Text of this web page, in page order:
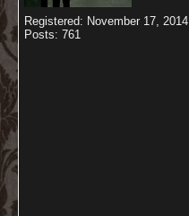
Registered: November 17, 2014
Posts: 761